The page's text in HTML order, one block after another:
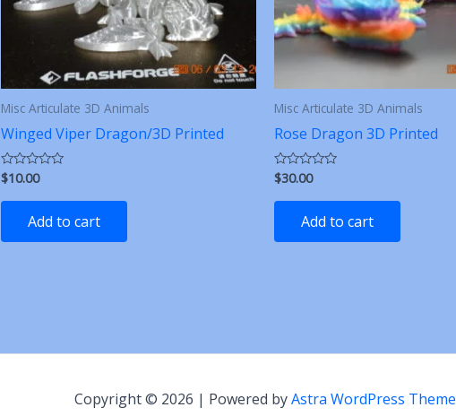
Misc Articulate 3D Animals
Winged Viper Dragon/3D Printed
Rated
0
out
$10.00
Add to cart
Misc Articulate 3D Animals
Rose Dragon 3D Printed
Rated
0
out
$30.00
Add to cart
Copyright © 2026 | Powered byAstra WordPress Theme